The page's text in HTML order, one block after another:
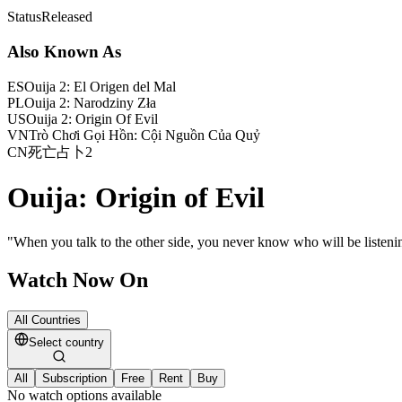
StatusReleased
Also Known As
ESOuija 2: El Origen del Mal
PLOuija 2: Narodziny Zła
USOuija 2: Origin Of Evil
VNTrò Chơi Gọi Hồn: Cội Nguồn Của Quỷ
CN死亡占卜2
Ouija: Origin of Evil
"When you talk to the other side, you never know who will be
Watch Now On
All Countries
Select country
All Subscription Free Rent Buy
No watch options available